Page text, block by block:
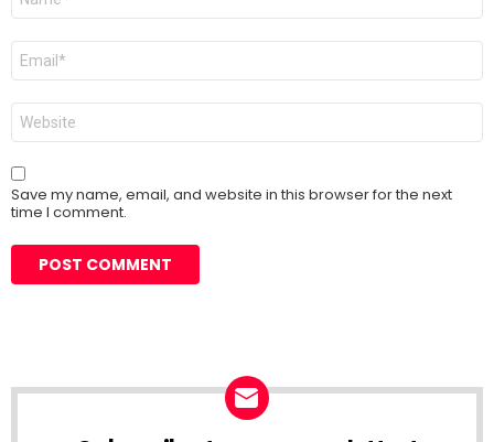
Email
Website
Save my name, email, and website in this browser for the next
time I comment.